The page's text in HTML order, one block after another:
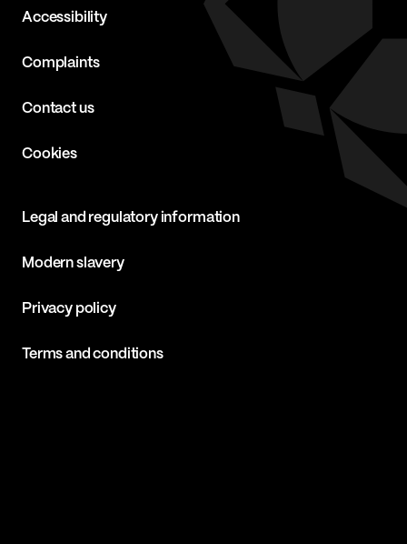
Accessibility
Complaints
Contact us
Cookies
Legal and regulatory information
Modern slavery
Privacy policy
Terms and conditions